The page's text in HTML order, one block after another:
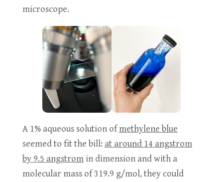
microscope.
A 1% aqueous solution ofmethylene blue
seemed to fit the bill: at around 14 angstrom
by 9.5 angstromin dimension and with a
molecular mass of 319.9 g/mol, they could